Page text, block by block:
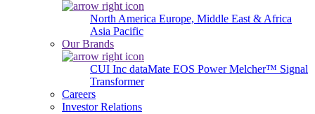
North America Europe, Middle East & Africa
Asia Pacific
Our Brands
CUI Inc dataMate EOS PowerMelcher™ Signal
Transformer
Careers
Investor Relations